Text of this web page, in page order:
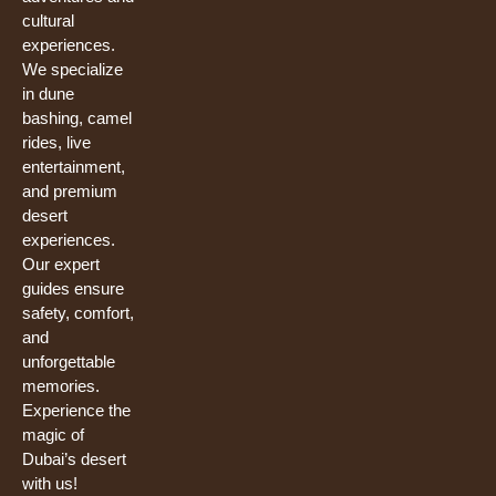
cultural
experiences.
We specialize
in dune
bashing, camel
rides, live
entertainment,
and premium
desert
experiences.
Our expert
guides ensure
safety, comfort,
and
unforgettable
memories.
Experience the
magic of
Dubai’s desert
with us!